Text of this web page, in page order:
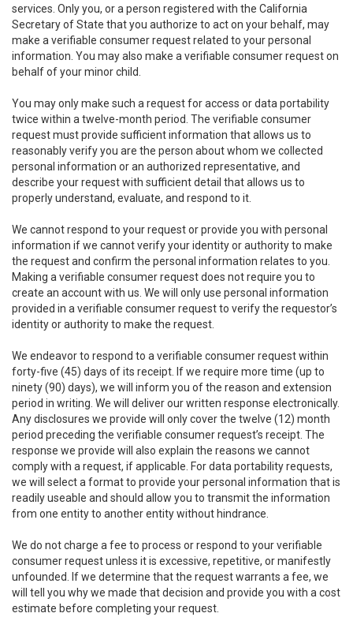
services. Only you, or a person registered with the California
Secretary of State that you authorize to act on your behalf, may
make a verifiable consumer request related to your personal
information. You may also make a verifiable consumer request on
behalf of your minor child.
You may only make such a request for access or data portability
twice within a twelve-month period. The verifiable consumer
request must provide sufficient information that allows us to
reasonably verify you are the person about whom we collected
personal information or an authorized representative, and
describe your request with sufficient detail that allows us to
properly understand, evaluate, and respond to it.
We cannot respond to your request or provide you with personal
information if we cannot verify your identity or authority to make
the request and confirm the personal information relates to you.
Making a verifiable consumer request does not require you to
create an account with us. We will only use personal information
provided in a verifiable consumer request to verify the requestor’s
identity or authority to make the request.
We endeavor to respond to a verifiable consumer request within
forty-five (45) days of its receipt. If we require more time (up to
ninety (90) days), we will inform you of the reason and extension
period in writing. We will deliver our written response electronically.
Any disclosures we provide will only cover the twelve (12) month
period preceding the verifiable consumer request’s receipt. The
response we provide will also explain the reasons we cannot
comply with a request, if applicable. For data portability requests,
we will select a format to provide your personal information that is
readily useable and should allow you to transmit the information
from one entity to another entity without hindrance.
We do not charge a fee to process or respond to your verifiable
consumer request unless it is excessive, repetitive, or manifestly
unfounded. If we determine that the request warrants a fee, we
will tell you why we made that decision and provide you with a cost
estimate before completing your request.